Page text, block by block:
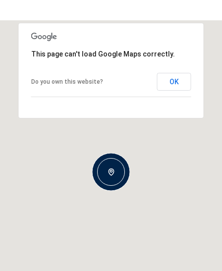
This page can't load Google Maps correctly.
Do you own this website? OK